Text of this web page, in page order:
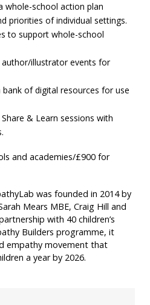
whole-school action plan
priorities of individual settings.
to support whole-school
illustrator events for
bank of digital resources for use
& Learn sessions with
and academies/£900 for
was founded in 2014 by
Mears MBE, Craig Hill and
with 40 children’s
Builders programme, it
empathy movement that
a year by 2026.